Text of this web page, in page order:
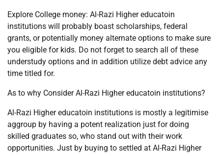
Explore College money: Al-Razi Higher educatoin
institutions will probably boast scholarships, federal
grants, or potentially money alternate options to make sure
you eligible for kids. Do not forget to search all of these
understudy options and in addition utilize debt advice any
time titled for.
As to why Consider Al-Razi Higher educatoin institutions?
Al-Razi Higher educatoin institutions is mostly a legitimise
aggroup by having a potent realization just for doing
skilled graduates so, who stand out with their work
opportunities. Just by buying to settled at Al-Razi Higher